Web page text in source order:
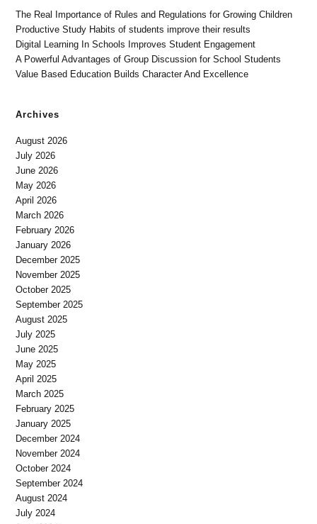
The Real Importance of Rules and Regulations for Growing Children
Productive Study Habits of students improve their results
Digital Learning In Schools Improves Student Engagement
A Powerful Advantages of Group Discussion for School Students
Value Based Education Builds Character And Excellence
Archives
August 2026
July 2026
June 2026
May 2026
April 2026
March 2026
February 2026
January 2026
December 2025
November 2025
October 2025
September 2025
August 2025
July 2025
June 2025
May 2025
April 2025
March 2025
February 2025
January 2025
December 2024
November 2024
October 2024
September 2024
August 2024
July 2024